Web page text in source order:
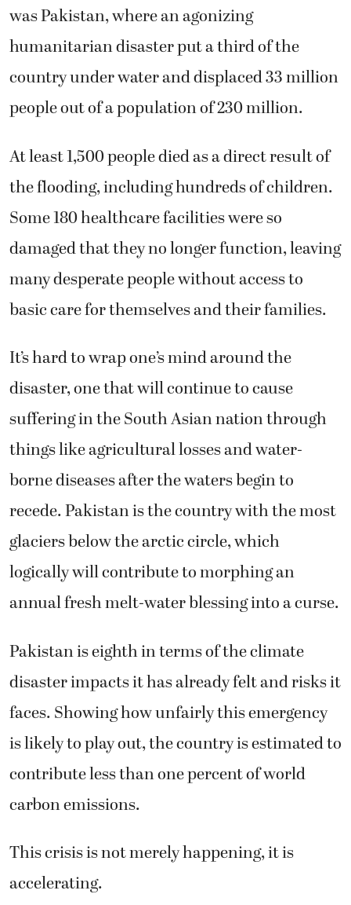
was Pakistan, where an agonizing
humanitarian disaster put a third of the
country under water and displaced 33 million
people out of a population of 230 million.
At least 1,500 people died as a direct result of
the flooding, including hundreds of children.
Some 180 healthcare facilities were so
damaged that they no longer function, leaving
many desperate people without access to
basic care for themselves and their families.
It’s hard to wrap one’s mind around the
disaster, one that will continue to cause
suffering in the South Asian nation through
things like agricultural losses and water-
borne diseases after the waters begin to
recede. Pakistan is the country with the most
glaciers below the arctic circle, which
logically will contribute to morphing an
annual fresh melt-water blessing into a curse.
Pakistan is eighth in terms of the climate
disaster impacts it has already felt and risks it
faces. Showing how unfairly this emergency
is likely to play out, the country is estimated to
contribute less than one percent of world
carbon emissions.
This crisis is not merely happening, it is
accelerating.